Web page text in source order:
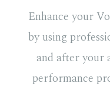
Enhance your
by using
and after your
performance